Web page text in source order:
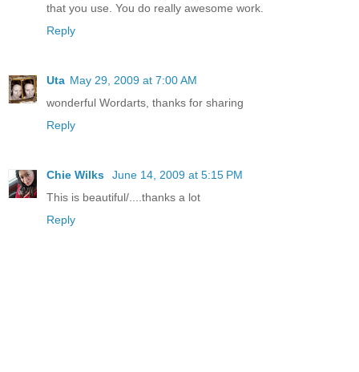
that you use. You do really awesome work.
Reply
Uta May 29, 2009 at 7:00 AM
wonderful Wordarts, thanks for sharing
Reply
Chie Wilks
June 14, 2009 at 5:15 PM
This is beautiful/....thanks a lot
Reply